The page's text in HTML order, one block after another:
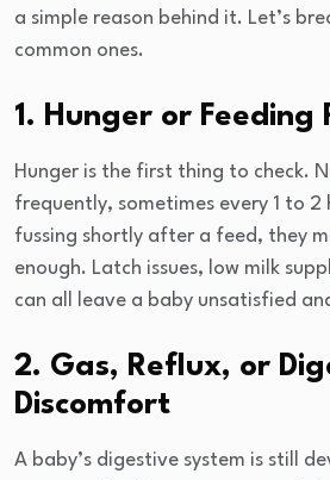
a simple reason behind it. Let’s
common ones.
1. Hunger or Feeding
Hunger is the first thing to check.
frequently, sometimes every 1 to 2
fussing shortly after a feed, they
enough. Latch issues, low milk
can all leave a baby unsatisfied
2. Gas, Reflux, or
Discomfort
A baby’s digestive system is still